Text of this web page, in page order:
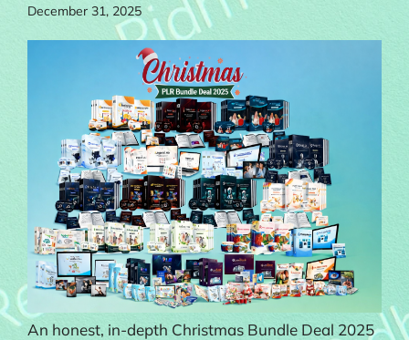
December 31, 2025
An honest, in-depth Christmas Bundle Deal 2025